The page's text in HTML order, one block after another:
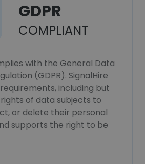
GDPR
COMPLIANT
with the General Data
(GDPR). SignalHire
including but
of data subjects to
or delete their personal
supports the right to be